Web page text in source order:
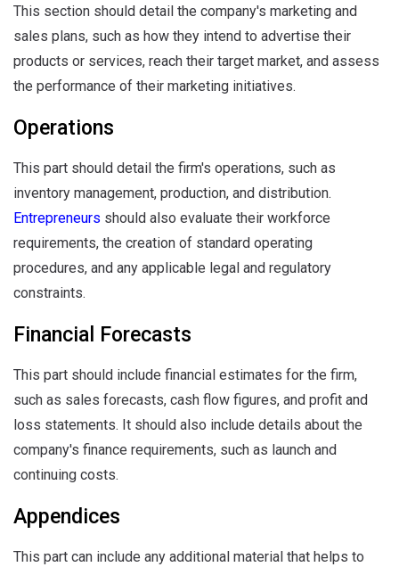
This section should detail the company's marketing and
sales plans, such as how they intend to advertise their
products or services, reach their target market, and assess
the performance of their marketing initiatives.
Operations
This part should detail the firm's operations, such as
inventory management, production, and distribution.
Entrepreneurs should also evaluate their workforce
requirements, the creation of standard operating
procedures, and any applicable legal and regulatory
constraints.
Financial Forecasts
This part should include financial estimates for the firm,
such as sales forecasts, cash flow figures, and profit and
loss statements. It should also include details about the
company's finance requirements, such as launch and
continuing costs.
Appendices
This part can include any additional material that helps to